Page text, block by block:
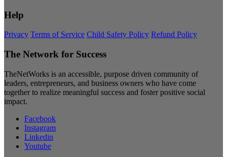
Help
Privacy Terms of Service Child Safety Policy Refund Policy
The Network for Success
TheNetWorks is an accessible, purpose driven community of
leaders, entrepreneurs, and business owners who have come
together to realize meaningful success and foster positive social
impact.
Facebook
Instagram
Linkedin
Youtube